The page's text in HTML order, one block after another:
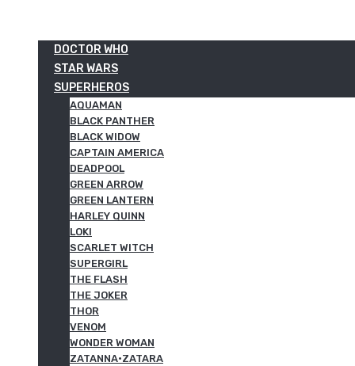
DOCTOR WHO
STAR WARS
SUPERHEROS
AQUAMAN
BLACK PANTHER
BLACK WIDOW
CAPTAIN AMERICA
DEADPOOL
GREEN ARROW
GREEN LANTERN
HARLEY QUINN
LOKI
SCARLET WITCH
SUPERGIRL
THE FLASH
THE JOKER
THOR
VENOM
WONDER WOMAN
ZATANNA·ZATARA